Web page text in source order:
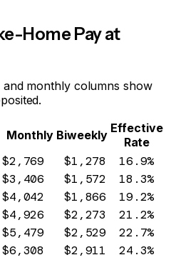
Home Pay at
and monthly columns show
Monthly Biweekly Effective
Rate
$2,769 $1,278
16.9%
$3,406 $1,572
18.3%
$4,042 $1,866
19.2%
$4,926 $2,273
21.2%
$5,479 $2,529
22.7%
$6,308 $2,911
24.3%